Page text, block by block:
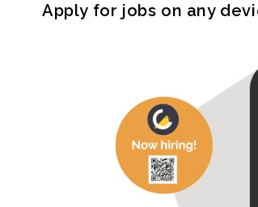
Apply for jobs on any